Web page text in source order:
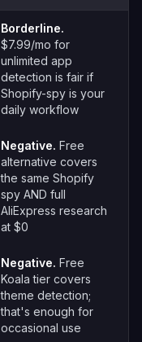
Borderline.
$7.99/mo for
unlimited app
detection is fair if
Shopify-spy is your
daily workflow
Negative. Free
alternative covers
the same Shopify
spy AND full
AliExpress research
at $0
Negative. Free
Koala tier covers
theme detection;
that's enough for
occasional use